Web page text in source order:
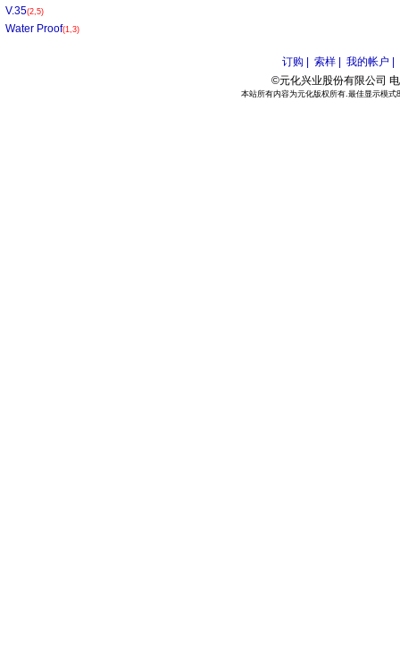
V.35(2,5)
Water Proof(1,3)
订购 | 索样 |
我的帐户 |
©元化兴业股份有限公司
本站所有内容为元化版权所有.最佳显示模